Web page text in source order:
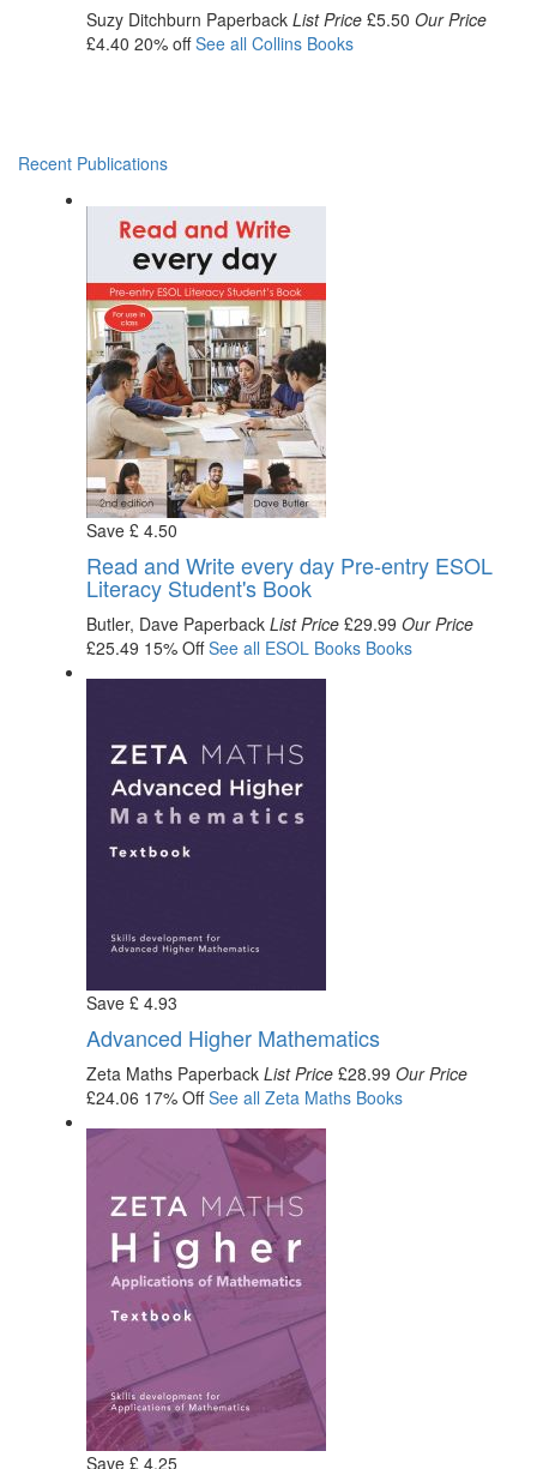
Suzy Ditchburn Paperback List Price £5.50 Our Price
£4.40 20% offSee all CollinsBooks
Recent Publications
Save £ 4.50
Read and Write every day Pre-entry ESOL
Literacy Student's Book
Butler, Dave Paperback List Price £29.99 Our Price
£25.49 15% OffSee all ESOL BooksBooks
Save £ 4.93
Advanced Higher Mathematics
Zeta Maths Paperback List Price £28.99 Our Price
£24.06 17% OffSee all Zeta MathsBooks
Save £ 4.25